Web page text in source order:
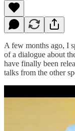
A few months ago, I
of a dialogue about
have finally been
talks from the other